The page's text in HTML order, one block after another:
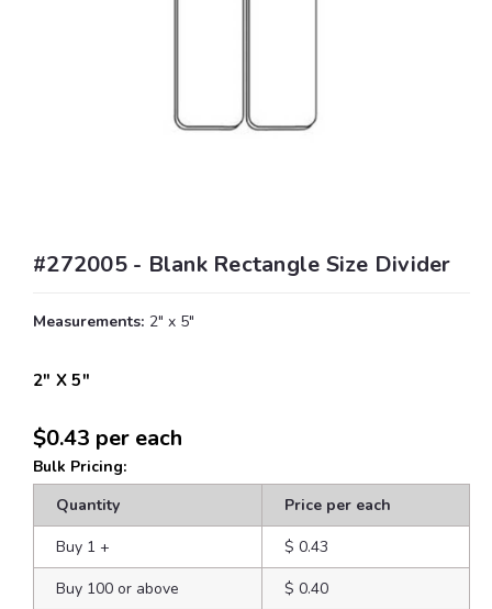
#272005 - Blank Rectangle Size Divider
Measurements: 2" x 5"
2" X 5"
$0.43 per each
Bulk Pricing:
Quantity
Price per each
Buy 1 +
$ 0.43
Buy 100 or above
$ 0.40